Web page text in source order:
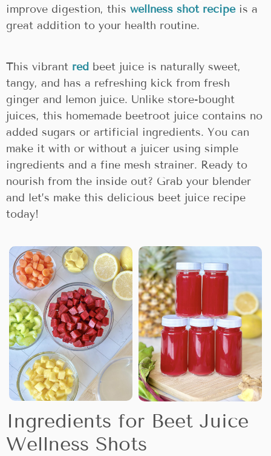
improve digestion, this wellness shot recipeis a
great addition to your health routine.
This vibrant red beet juice is naturally sweet,
tangy, and has a refreshing kick from fresh
ginger and lemon juice. Unlike store-bought
juices, this homemade beetroot juice contains no
added sugars or artificial ingredients. You can
make it with or without a juicer using simple
ingredients and a fine mesh strainer. Ready to
nourish from the inside out? Grab your blender
and let’s make this delicious beet juice recipe
today!
Ingredients for Beet Juice
Wellness Shots